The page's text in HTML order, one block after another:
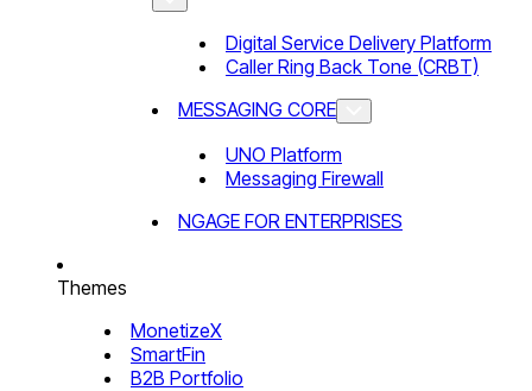
Digital Service Delivery Platform
Caller Ring Back Tone (CRBT)
MESSAGING CORE
UNO Platform
Messaging Firewall
NGAGE FOR ENTERPRISES
Themes
MonetizeX
SmartFin
B2B Portfolio